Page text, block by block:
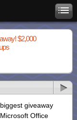
$2,000
giveaway
Office